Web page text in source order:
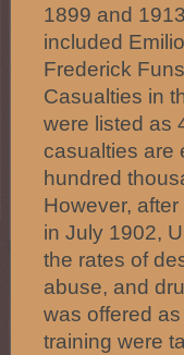
1899 and
included
Frederick
Casualties in
were listed as
casualties are
hundred
However,
in July 1902,
the rates of
abuse, and
was offered
training were